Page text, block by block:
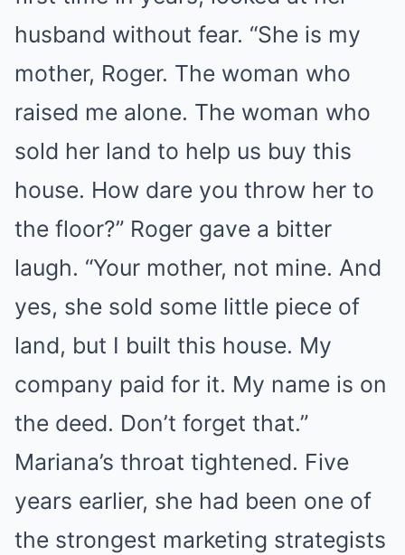
husband without fear. “She is my
mother, Roger. The woman who
raised me alone. The woman who
sold her land to help us buy this
house. How dare you throw her to
the floor?” Roger gave a bitter
laugh. “Your mother, not mine. And
yes, she sold some little piece of
land, but I built this house. My
company paid for it. My name is on
the deed. Don’t forget that.”
Mariana’s throat tightened. Five
years earlier, she had been one of
the strongest marketing strategists